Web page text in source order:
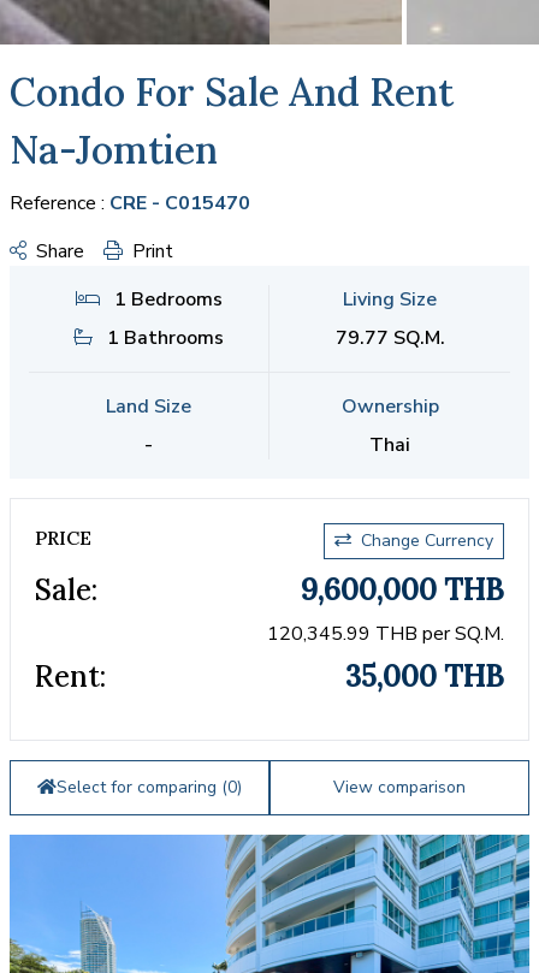
Condo For Sale And Rent
Na-Jomtien
Reference : CRE - C015470
Share
Print
1 Bedrooms
1 Bathrooms
Living Size
79.77 SQ.M.
Land Size
-
Ownership
Thai
PRICE Change Currency
Sale: 9,600,000 THB
120,345.99 THB per SQ.M.
Rent: 35,000 THB
Select for comparing (0) View comparison